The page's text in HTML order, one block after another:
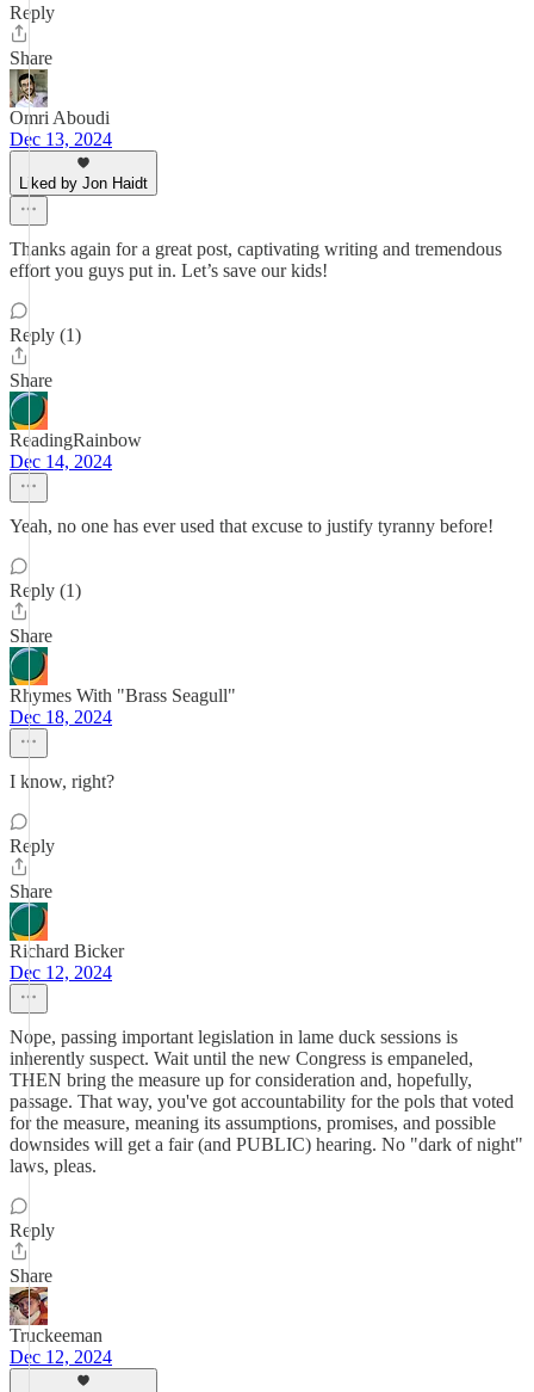
Reply
Share
Omri Aboudi
Dec 13, 2024
Liked by Jon Haidt
Thanks again for a great post, captivating writing and tremendous
effort you guys put in. Let’s save our kids!
Reply (1)
Share
ReadingRainbow
Dec 14, 2024
Yeah, no one has ever used that excuse to justify tyranny before!
Reply (1)
Share
Rhymes With "Brass Seagull"
Dec 18, 2024
I know, right?
Reply
Share
Richard Bicker
Dec 12, 2024
Nope, passing important legislation in lame duck sessions is
inherently suspect. Wait until the new Congress is empaneled,
THEN bring the measure up for consideration and, hopefully,
passage. That way, you've got accountability for the pols that voted
for the measure, meaning its assumptions, promises, and possible
downsides will get a fair (and PUBLIC) hearing. No "dark of night"
laws, pleas.
Reply
Share
Truckeeman
Dec 12, 2024